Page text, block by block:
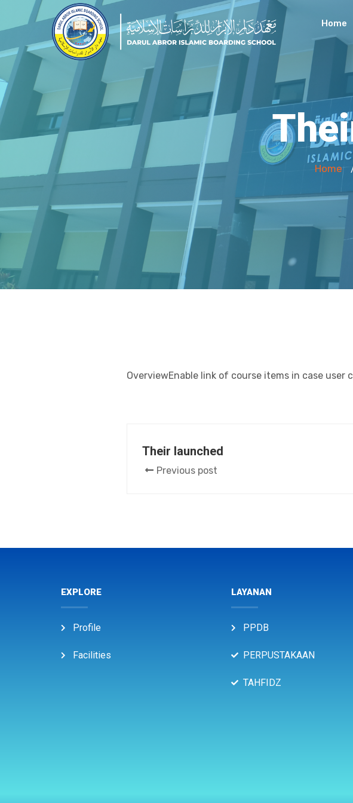
Home
Home
OverviewEnable link of course items in case
Their launched
Previous post
EXPLORE
Profile
Facilities
LAYANAN
PPDB
PERPUSTAKAAN
TAHFIDZ